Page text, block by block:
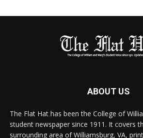
ABOUT US
The Flat Hat has been the College of
student newspaper since 1911. It covers
surrounding area of Williamsburg, VA,